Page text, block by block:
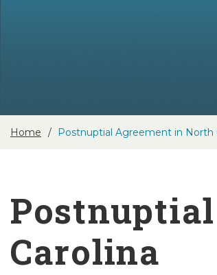
Home Postnuptial Agreement in North
Carolina